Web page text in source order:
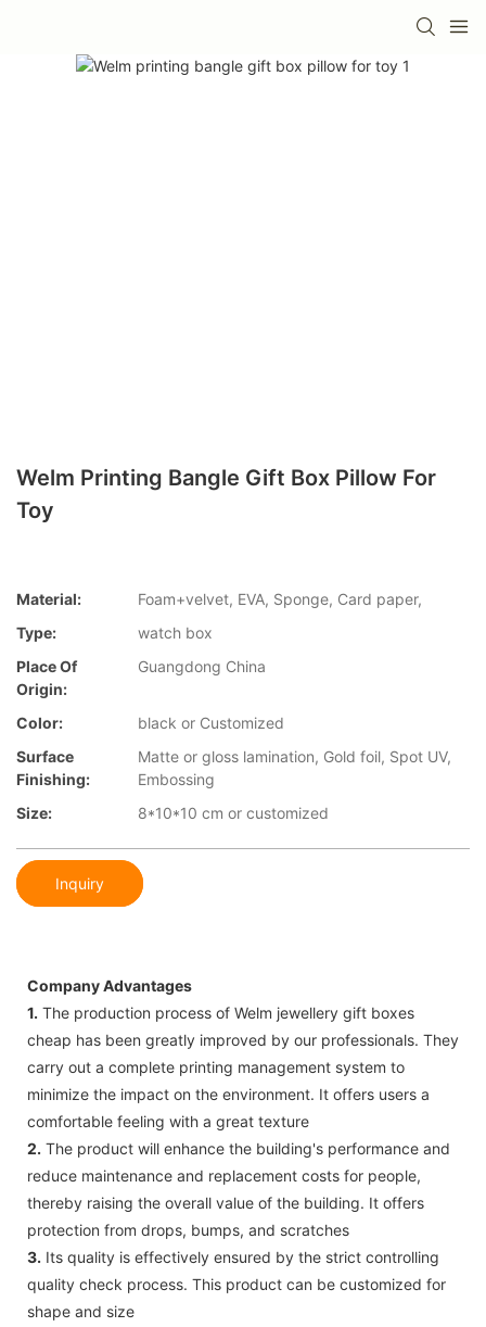
Welm Printing Bangle Gift Box Pillow For
Toy
Material:
Foam+velvet, EVA, Sponge, Card paper,
Type:
watch box
Place Of
Origin:
Guangdong China
Color:
black or Customized
Surface
Finishing:
Matte or gloss lamination, Gold foil, Spot UV,
Embossing
Size:
8*10*10 cm or customized
Inquiry
Company Advantages
1. The production process of Welm jewellery gift boxes
cheap has been greatly improved by our professionals. They
carry out a complete printing management system to
minimize the impact on the environment. It offers users a
comfortable feeling with a great texture
2. The product will enhance the building's performance and
reduce maintenance and replacement costs for people,
thereby raising the overall value of the building. It offers
protection from drops, bumps, and scratches
3. Its quality is effectively ensured by the strict controlling
quality check process. This product can be customized for
shape and size